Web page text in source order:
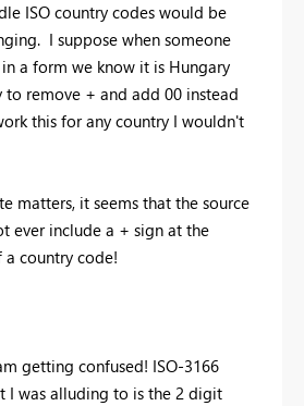
ISO country codes would be
I suppose when someone
a form we know it is Hungary
to remove + and add 00 instead
this for any country I wouldn't
matters, it seems that the source
ever include a + sign at the
country code!
getting confused! ISO-3166
I was alluding to is the 2 digit